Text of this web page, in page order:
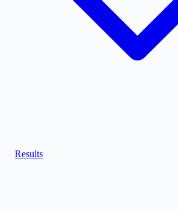
Results